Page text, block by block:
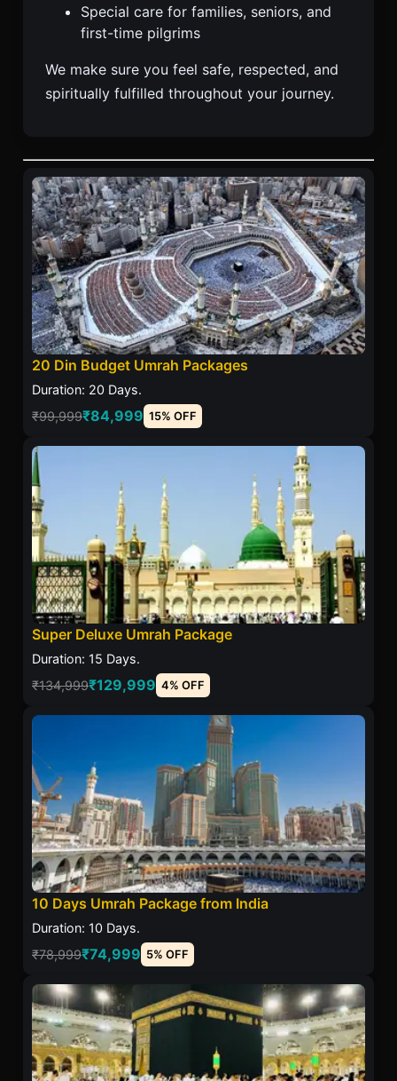
Special care for families, seniors, and
first-time pilgrims
We make sure you feel safe, respected, and
spiritually fulfilled throughout your journey.
20 Din Budget Umrah Packages
Duration: 20 Days.
₹99,999₹84,999 15% OFF
Super Deluxe Umrah Package
Duration: 15 Days.
₹134,999₹129,999 4% OFF
10 Days Umrah Package from India
Duration: 10 Days.
₹78,999₹74,999 5% OFF